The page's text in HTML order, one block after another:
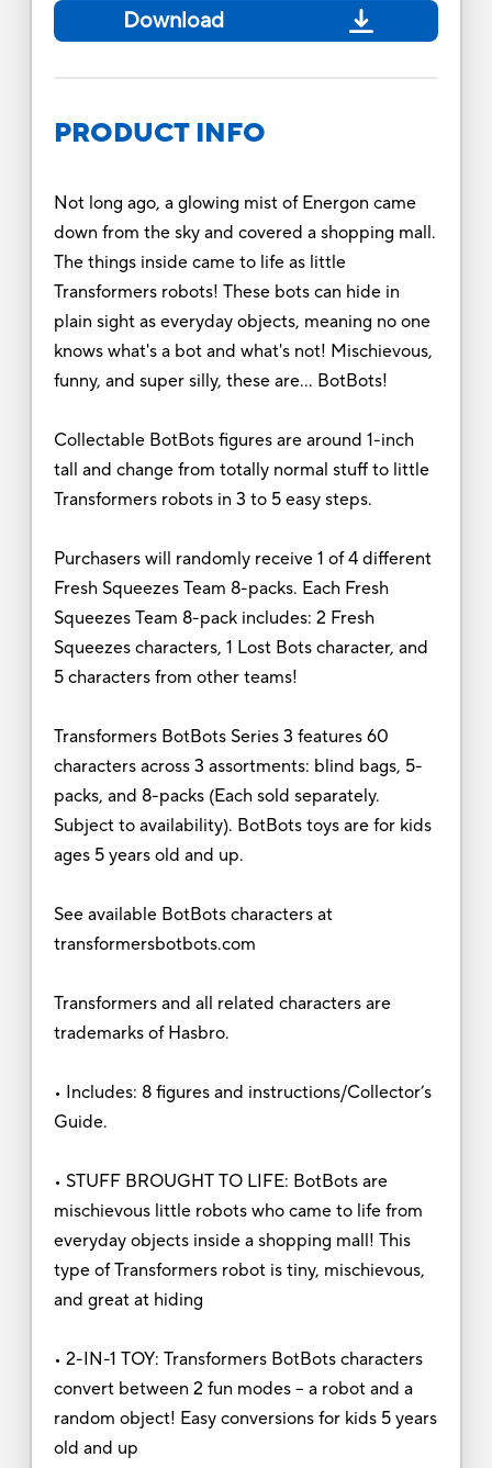
Download
PRODUCT INFO
Not long ago, a glowing mist of Energon came
down from the sky and covered a shopping mall.
The things inside came to life as little
Transformers robots! These bots can hide in
plain sight as everyday objects, meaning no one
knows what's a bot and what's not! Mischievous,
funny, and super silly, these are… BotBots!
Collectable BotBots figures are around 1-inch
tall and change from totally normal stuff to little
Transformers robots in 3 to 5 easy steps.
Purchasers will randomly receive 1 of 4 different
Fresh Squeezes Team 8-packs. Each Fresh
Squeezes Team 8-pack includes: 2 Fresh
Squeezes characters, 1 Lost Bots character, and
5 characters from other teams!
Transformers BotBots Series 3 features 60
characters across 3 assortments: blind bags, 5-
packs, and 8-packs (Each sold separately.
Subject to availability). BotBots toys are for kids
ages 5 years old and up.
See available BotBots characters at
transformersbotbots.com
Transformers and all related characters are
trademarks of Hasbro.
• Includes: 8 figures and instructions/Collector’s
Guide.
• STUFF BROUGHT TO LIFE: BotBots are
mischievous little robots who came to life from
everyday objects inside a shopping mall! This
type of Transformers robot is tiny, mischievous,
and great at hiding
• 2-IN-1 TOY: Transformers BotBots characters
convert between 2 fun modes – a robot and a
random object! Easy conversions for kids 5 years
old and up